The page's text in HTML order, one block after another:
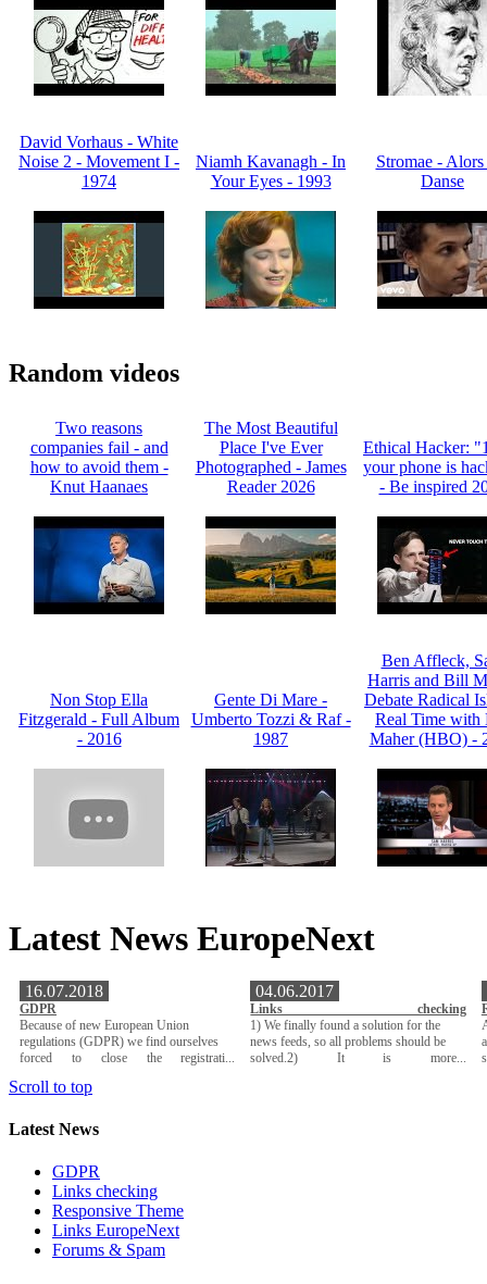
David Vorhaus - White
Noise 2 - Movement I -
1974
Niamh Kavanagh - In
Your Eyes - 1993
Stromae -
Danse
Random videos
Two reasons
companies fail - and
how to avoid them -
Knut Haanaes
The Most Beautiful
Place I've Ever
Photographed - James
Reader 2026
Ethical Hacker:
your phone is
- Be inspired
Non Stop Ella
Fitzgerald - Full Album
- 2016
Gente Di Mare -
Umberto Tozzi & Raf -
1987
Ben Affleck,
Harris and Bill
Debate Radical
Real Time with
Maher (HBO) -
Latest News EuropeNext
16.07.2018
GDPR
Because of new European Union
regulations (GDPR) we find ourselves
forced to close the registrati...
04.06.2017
Links checking
1) We finally found a solution for the
news feeds, so all problems should be
solved.2) It is more...
Scroll to top
Latest News
GDPR
Links checking
Responsive Theme
Links EuropeNext
Forums & Spam